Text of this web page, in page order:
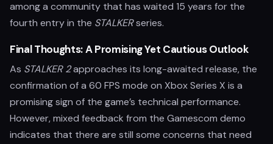
among a community that has waited 15 years for the
fourth entry in the STALKERseries.
Final Thoughts: A Promising Yet Cautious Outlook
As STALKER 2approaches its long-awaited release, the
confirmation of a 60 FPS mode on Xbox Series X is a
promising sign of the game’s technical performance.
However, mixed feedback from the Gamescom demo
indicates that there are still some concerns that need